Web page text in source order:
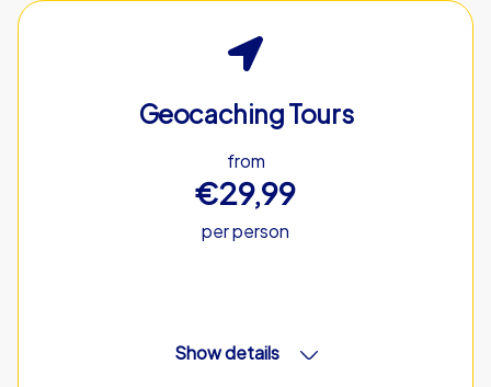
Geocaching Tours
from
€29,99
per person
Show details